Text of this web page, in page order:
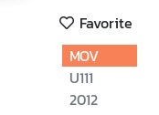
Favorite
MOV
U111
2012